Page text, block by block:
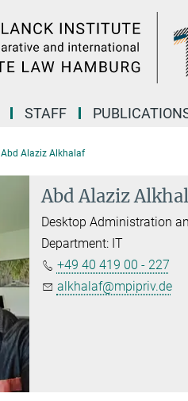
STAFF
Abd Alaziz Alkhalaf
Abd Alaziz
Desktop Administration
Department: IT
+49 40 419 00 - 227
alkhalaf@mpipriv.de